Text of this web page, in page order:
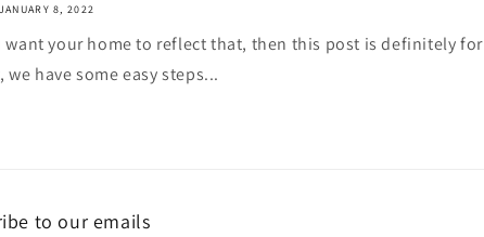
JANUARY 8, 2022
want your home to reflect that, then this post is definitely for
have some easy steps...
to our emails